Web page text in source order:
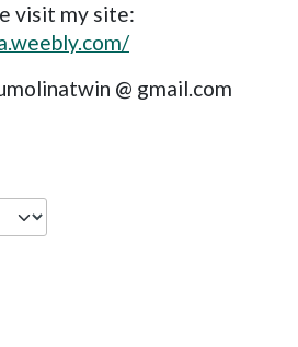
visit my site:
@ gmail.com